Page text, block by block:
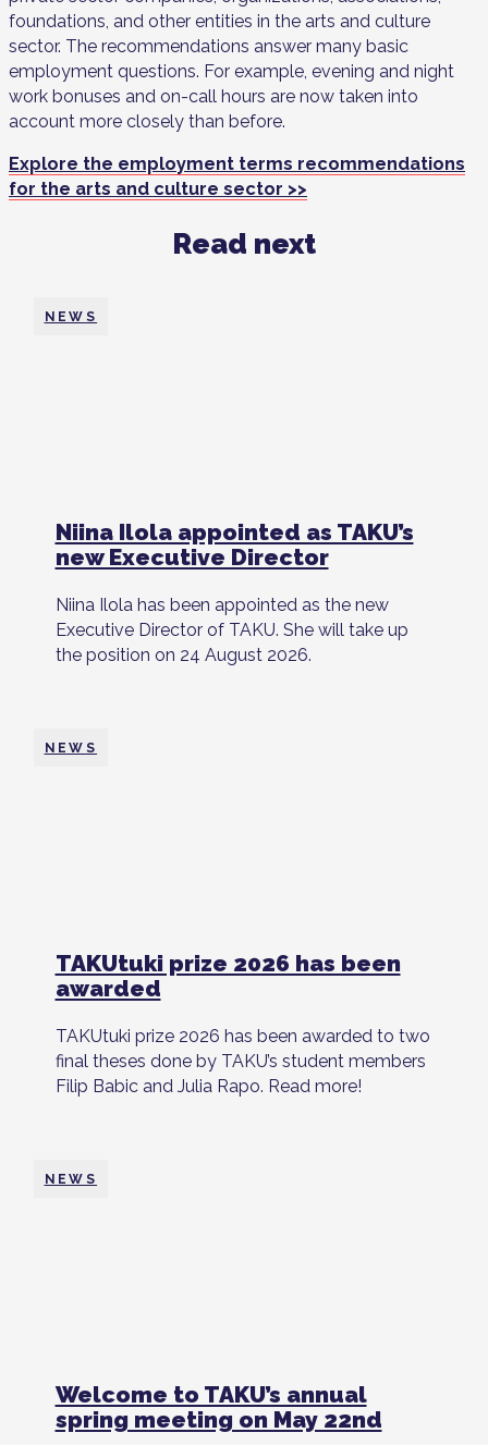
foundations, and other entities in the arts and culture
sector. The recommendations answer many basic
employment questions. For example, evening and night
work bonuses and on-call hours are now taken into
account more closely than before.
Explore the employment terms recommendations
for the arts and culture sector >>
Read next
Niina Ilola appointed as TAKU’s
new Executive Director
NEWS
Niina Ilola has been appointed as the new
Executive Director of TAKU. She will take up
the position on 24 August 2026.
TAKUtuki prize 2026 has been
awarded
NEWS
TAKUtuki prize 2026 has been awarded to two
final theses done by TAKU’s student members
Filip Babic and Julia Rapo. Read more!
Welcome to TAKU’s annual
spring meeting on May 22nd
NEWS